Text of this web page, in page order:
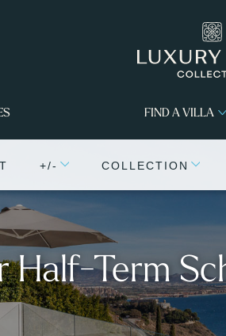
FIND A VILLA
Half-Term
+/- COLLECTION